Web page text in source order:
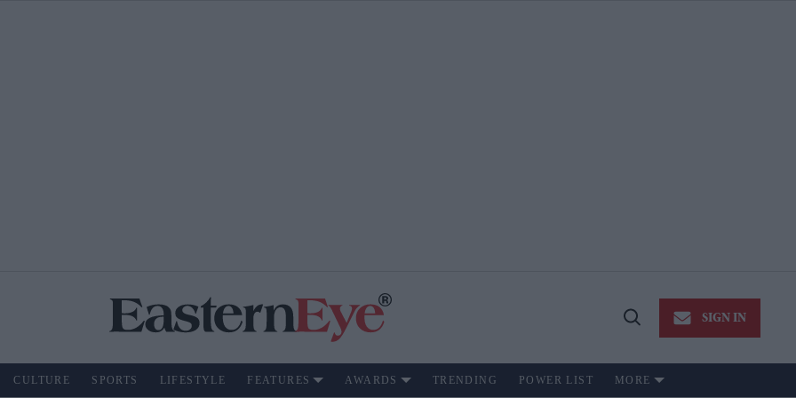
Open
SIGN IN
CULTURE SPORTS LIFESTYLE FEATURES AWARDS TRENDING POWER LIST MORE